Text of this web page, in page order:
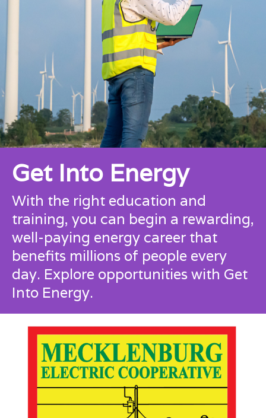
Get Into Energy
With the right education and
training, you can begin a rewarding,
well-paying energy career that
benefits millions of people every
day. Explore opportunities with Get
Into Energy.